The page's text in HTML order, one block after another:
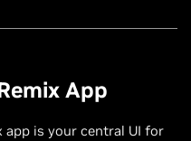
App
app is your central UI for